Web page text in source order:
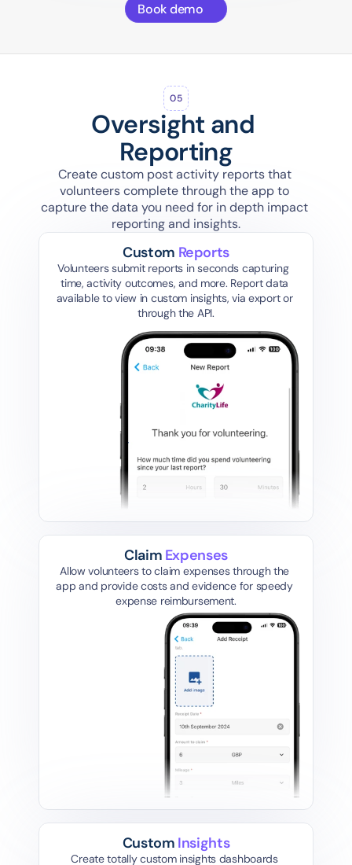
Book demo
05
Oversight and
Reporting
Create custom post activity reports that
volunteers complete through the app to
capture the data you need for in depth impact
reporting and insights.
Custom Reports
Volunteers submit reports in seconds capturing
time, activity outcomes, and more. Report data
available to view in custom insights, via export or
through the API.
Claim Expenses
Allow volunteers to claim expenses through the
app and provide costs and evidence for speedy
expense reimbursement.
Custom Insights
Create totally custom insights dashboards